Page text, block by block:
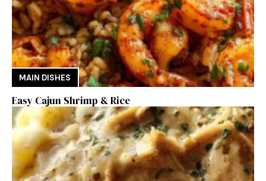
MAIN DISHES
Easy Cajun Shrimp & Rice